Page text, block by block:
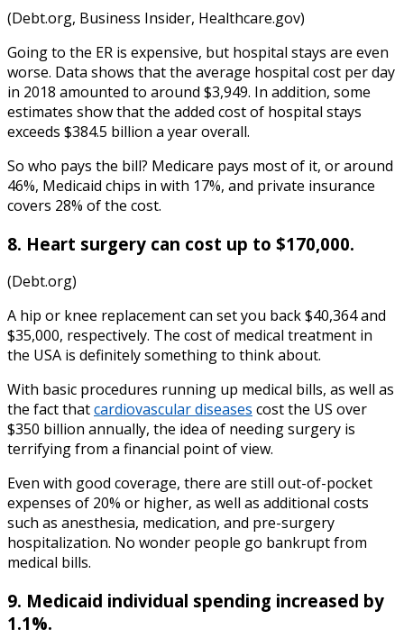
(Debt.org, Business Insider, Healthcare.gov)
Going to the ER is expensive, but hospital stays are even
worse. Data shows that the average hospital cost per day
in 2018 amounted to around $3,949. In addition, some
estimates show that the added cost of hospital stays
exceeds $384.5 billion a year overall.
So who pays the bill? Medicare pays most of it, or around
46%, Medicaid chips in with 17%, and private insurance
covers 28% of the cost.
8. Heart surgery can cost up to $170,000.
(Debt.org)
A hip or knee replacement can set you back $40,364 and
$35,000, respectively. The cost of medical treatment in
the USA is definitely something to think about.
With basic procedures running up medical bills, as well as
the fact thatcardiovascular diseases cost the US over
$350 billion annually, the idea of needing surgery is
terrifying from a financial point of view.
Even with good coverage, there are still out-of-pocket
expenses of 20% or higher, as well as additional costs
such as anesthesia, medication, and pre-surgery
hospitalization. No wonder people go bankrupt from
medical bills.
9. Medicaid individual spending increased by
1.1%.